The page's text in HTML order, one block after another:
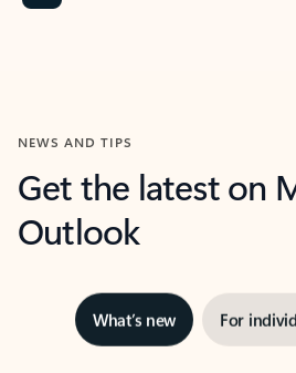
NEWS AND TIPS
Get the latest on
Outlook
What’s new For